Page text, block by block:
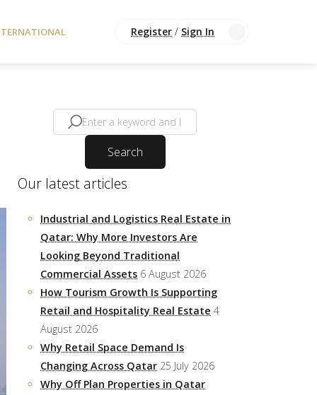
Register / Sign In
Search
Our latest articles
Industrial and Logistics Real Estate in
Qatar: Why More Investors Are
Looking Beyond Traditional
Commercial Assets 6 August 2026
How Tourism Growth Is Supporting
Retail and Hospitality Real Estate 4
August 2026
Why Retail Space Demand Is
Changing Across Qatar 25 July 2026
Why Off Plan Properties in Qatar